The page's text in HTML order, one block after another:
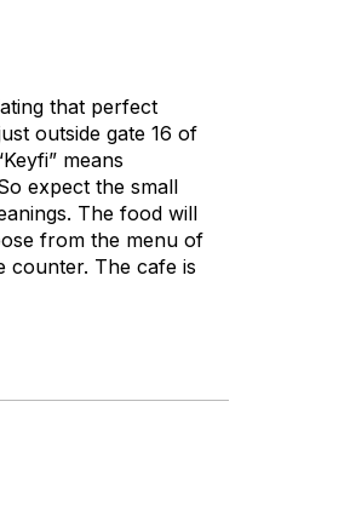
that perfect
outside gate 16 of
means
expect the small
The food will
from the menu of
counter. The cafe is